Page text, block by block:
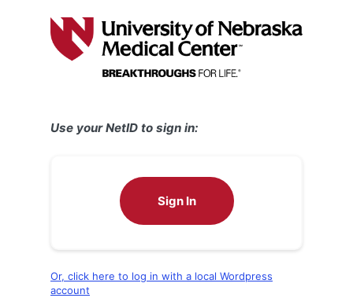
Use your NetID to sign in:
Sign In
Or, click here to log in with a local Wordpress
account